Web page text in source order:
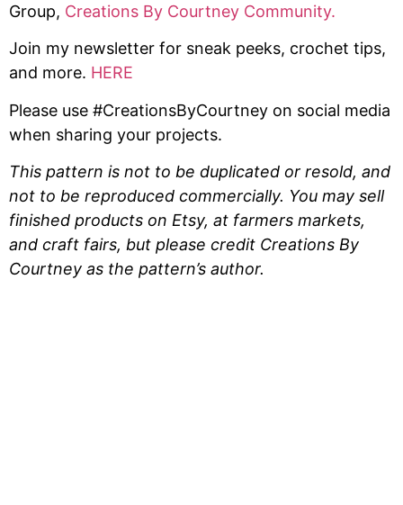
Group, Creations By Courtney Community.
Join my newsletter for sneak peeks, crochet tips,
and more. HERE
Please use #CreationsByCourtney on social media
when sharing your projects.
This pattern is not to be duplicated or resold, and
not to be reproduced commercially. You may sell
finished products on Etsy, at farmers markets,
and craft fairs, but please credit Creations By
Courtney as the pattern’s author.